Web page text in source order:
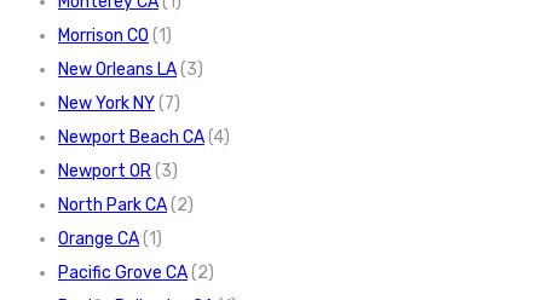
Morrison CO (1)
New Orleans LA(3)
New York NY(7)
Newport Beach CA(4)
Newport OR(3)
North Park CA(2)
Orange CA(1)
Pacific Grove CA(2)